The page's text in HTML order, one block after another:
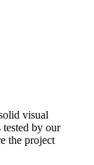
visual
by our
the project